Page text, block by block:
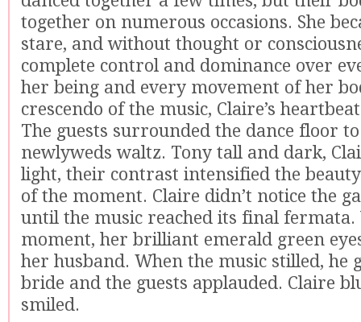
together on numerous occasions. She
stare, and without thought or
complete control and dominance over
her being and every movement of her
crescendo of the music, Claire’s
The guests surrounded the dance floor
newlyweds waltz. Tony tall and dark,
light, their contrast intensified the
of the moment. Claire didn’t notice the
until the music reached its final
moment, her brilliant emerald green
her husband. When the music stilled, he
bride and the guests applauded. Claire
smiled.